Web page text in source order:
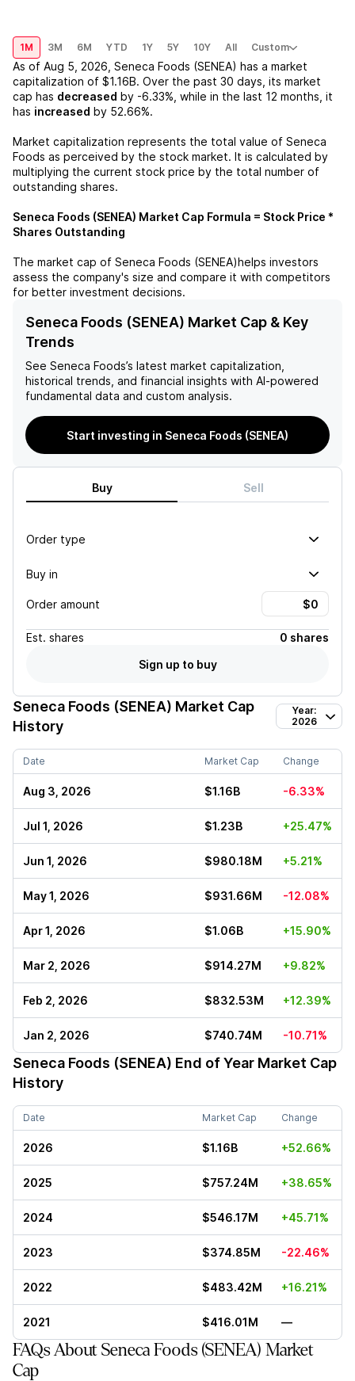
1M 3M 6M YTD 1Y 5Y 10Y All Custom
As of Aug 5, 2026 Seneca Foods (SENEA) has a market
capitalization of $1.16B. Over the past 30 days, its market
cap has decreased by -6.33% , while in the last 12 months, it
has increased by 52.66%.
Market capitalization represents the total value of Seneca
Foods as perceived by the stock market. It is calculated by
multiplying the current stock price by the total number of
outstanding shares.
Seneca Foods (SENEA) Market Cap Formula = Stock Price *
Shares Outstanding
The market cap of Seneca Foods (SENEA)helps investors
assess the company's size and compare it with competitors
for better investment decisions.
Seneca Foods (SENEA) Market Cap & Key
Trends
See Seneca Foods’s latest market capitalization,
historical trends, and financial insights with AI-powered
fundamental data and custom analysis.
Start investing in Seneca Foods (SENEA)
Buy Sell
Order type
Buy in
Order amount
Est. shares
0 shares
Sign up to buy
Seneca Foods (SENEA) Market Cap
History
Year:
2026
Date Market Cap Change
Aug 3, 2026 $1.16B -6.33%
Jul 1, 2026 $1.23B +25.47%
Jun 1, 2026 $980.18M +5.21%
May 1, 2026 $931.66M -12.08%
Apr 1, 2026 $1.06B +15.90%
Mar 2, 2026 $914.27M +9.82%
Feb 2, 2026 $832.53M +12.39%
Jan 2, 2026 $740.74M -10.71%
Seneca Foods (SENEA) End of Year Market Cap
History
Date Market Cap Change
2026 $1.16B +52.66%
2025 $757.24M +38.65%
2024 $546.17M +45.71%
2023 $374.85M -22.46%
2022 $483.42M +16.21%
2021 $416.01M —
FAQs About Seneca Foods (SENEA) Market
Cap